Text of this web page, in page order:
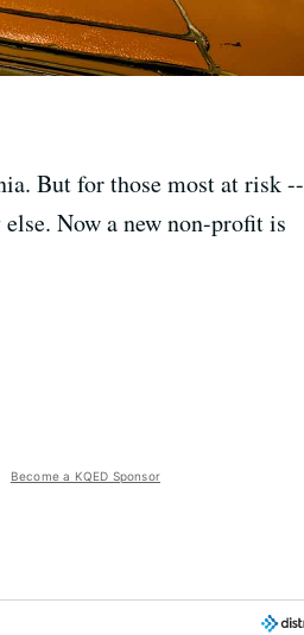
But for those most at risk --
Now a new non-profit is
Become a KQED Sponsor